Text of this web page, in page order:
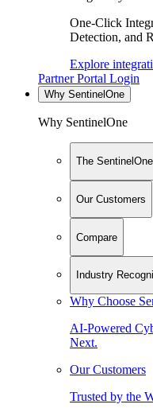
One-Click
Detection, and
Explore
Partner Portal Login
Why SentinelOne
Why SentinelOne
The
Our Customers
Compare
Industry
Why Choose
AI-Powered
Next.
Our Customers
Trusted by the